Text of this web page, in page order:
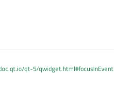
();
qt-5/qwidget.html#focusInEvent